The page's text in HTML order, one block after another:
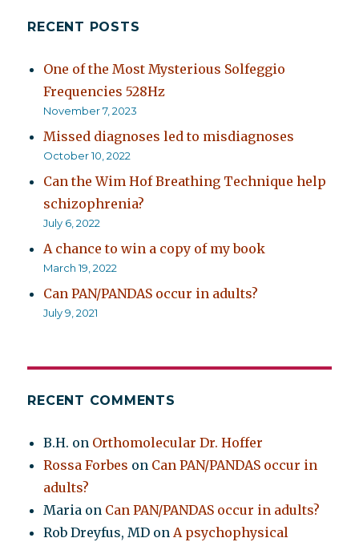
RECENT POSTS
One of the Most Mysterious Solfeggio
Frequencies 528Hz
November 7, 2023
Missed diagnoses led to misdiagnoses
October 10, 2022
Can the Wim Hof Breathing Technique help
schizophrenia?
July 6, 2022
A chance to win a copy of my book
March 19, 2022
Can PAN/PANDAS occur in adults?
July 9, 2021
RECENT COMMENTS
B.H. on Orthomolecular Dr. Hoffer
Rossa Forbes on Can PAN/PANDAS occur in
adults?
Maria on Can PAN/PANDAS occur in adults?
Rob Dreyfus, MD onA psychophysical